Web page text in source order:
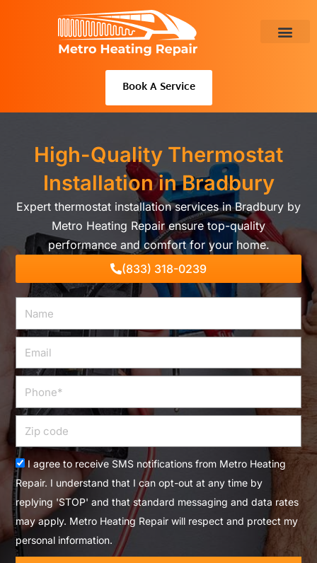
Book A Service
High-Quality Thermostat
Installation in Bradbury
Expert thermostat installation services in Bradbury by
Metro Heating Repair ensure top-quality
performance and comfort for your home.
(833) 318-0239
Email
Acceptance
I agree to receive SMS notifications from Metro Heating
Repair. I understand that I can opt-out at any time by
replying 'STOP' and that standard messaging and data rates
may apply. Metro Heating Repair will respect and protect my
personal information.